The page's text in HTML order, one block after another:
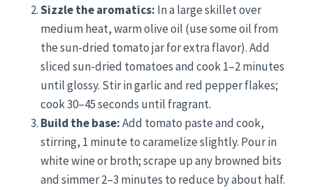
Sizzle the aromatics: In a large skillet over
medium heat, warm olive oil (use some oil from
the sun-dried tomato jar for extra flavor). Add
sliced sun-dried tomatoes and cook 1–2 minutes
until glossy. Stir in garlic and red pepper flakes;
cook 30–45 seconds until fragrant.
Build the base:Add tomato paste and cook,
stirring, 1 minute to caramelize slightly. Pour in
white wine or broth; scrape up any browned bits
and simmer 2–3 minutes to reduce by about half.